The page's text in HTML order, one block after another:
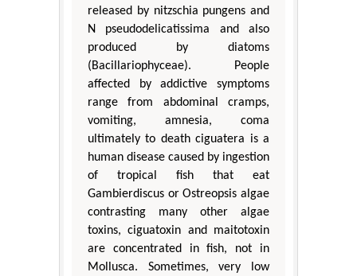
released by nitzschia pungens and
N pseudodelicatissima and also
produced by diatoms
(Bacillariophyceae). People
affected by addictive symptoms
range from abdominal cramps,
vomiting, amnesia, coma
ultimately to death ciguatera is a
human disease caused by ingestion
of tropical fish that eat
Gambierdiscus or Ostreopsis algae
contrasting many other algae
toxins, ciguatoxin and maitotoxin
are concentrated in fish, not in
Mollusca. Sometimes, very low